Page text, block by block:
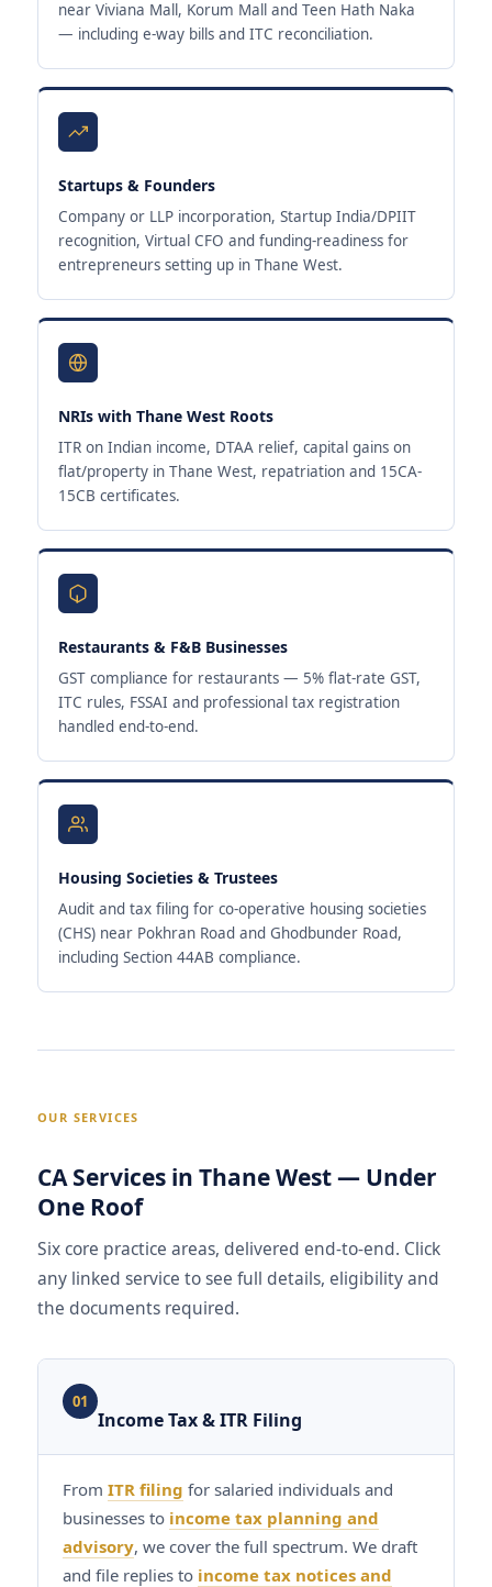
near Viviana Mall, Korum Mall and Teen Hath Naka
— including e-way bills and ITC reconciliation.
Startups & Founders
Company or LLP incorporation, Startup India/DPIIT
recognition, Virtual CFO and funding-readiness for
entrepreneurs setting up in Thane West.
NRIs with Thane West Roots
ITR on Indian income, DTAA relief, capital gains on
flat/property in Thane West, repatriation and 15CA-
15CB certificates.
Restaurants & F&B Businesses
GST compliance for restaurants — 5% flat-rate GST,
ITC rules, FSSAI and professional tax registration
handled end-to-end.
Housing Societies & Trustees
Audit and tax filing for co-operative housing societies
(CHS) near Pokhran Road and Ghodbunder Road,
including Section 44AB compliance.
OUR SERVICES
CA Services in Thane West — Under
One Roof
Six core practice areas, delivered end-to-end. Click
any linked service to see full details, eligibility and
the documents required.
01
Income Tax & ITR Filing
From ITR filing for salaried individuals and
businesses to income tax planning and
advisory, we cover the full spectrum. We draft
and file replies to income tax notices and